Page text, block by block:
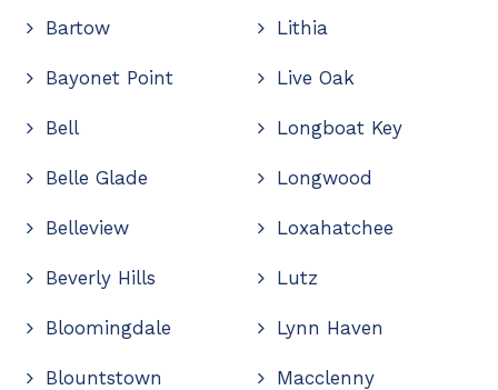
Bartow
Bayonet Point
Bell
Belle Glade
Belleview
Beverly Hills
Bloomingdale
Blountstown
Lithia
Live Oak
Longboat Key
Longwood
Loxahatchee
Lutz
Lynn Haven
Macclenny